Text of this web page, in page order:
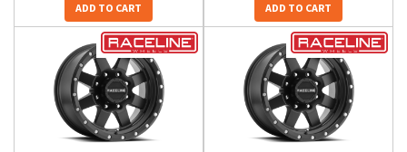
ADD TO CART ADD TO CART